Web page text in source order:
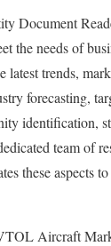
Document
the needs of
latest trends,
forecasting,
identification,
team of
these aspects
Aircraft